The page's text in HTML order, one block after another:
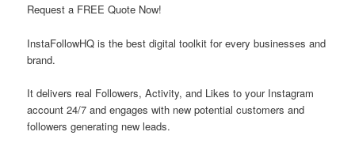
Request a FREE Quote Now!
InstaFollowHQ is the best digital toolkit for every businesses and
brand.
It delivers real Followers, Activity, and Likes to your Instagram
account 24/7 and engages with new potential customers and
followers generating new leads.